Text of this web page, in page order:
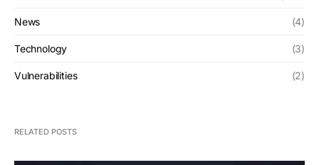
News (4)
Technology (3)
Vulnerabilities (2)
RELATED POSTS